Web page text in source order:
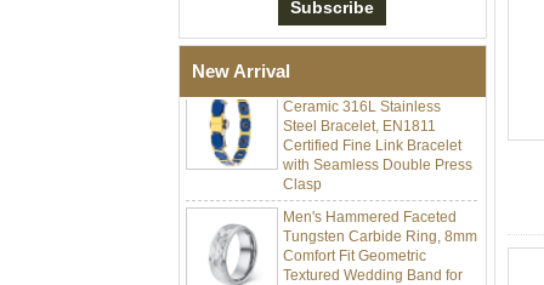
New Arrival
Magnetic & Germanium
Stones Therapy Link Bracelet
Women’s Sapphire Blue
Steel Bracelet, EN1811
Certified Fine Link Bracelet
with Seamless Double Press
Clasp
Men's Hammered Faceted
Tungsten Carbide Ring, 8mm
Comfort Fit Geometric
Textured Wedding Band for
Men